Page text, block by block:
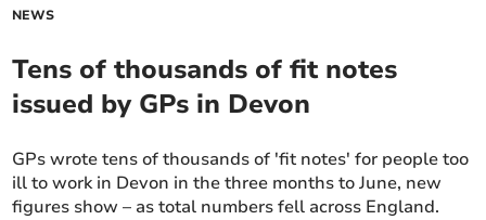
NEWS
Tens of thousands of fit notes
issued by GPs in Devon
GPs wrote tens of thousands of 'fit notes' for people too
ill to work in Devon in the three months to June, new
figures show – as total numbers fell across England.